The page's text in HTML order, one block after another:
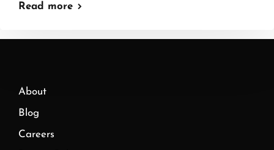
Read more
About
Blog
Careers